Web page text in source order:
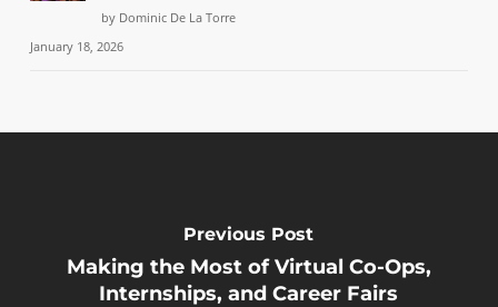
by Dominic De La Torre
January 18, 2026
Previous Post
Making the Most of Virtual Co-Ops,
Internships, and Career Fairs